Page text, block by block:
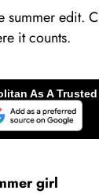
summer edit.
it counts.
girl